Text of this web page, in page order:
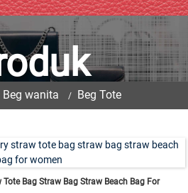
Beg wanita Beg Tote
Bag Straw Bag Straw Beach Bag For